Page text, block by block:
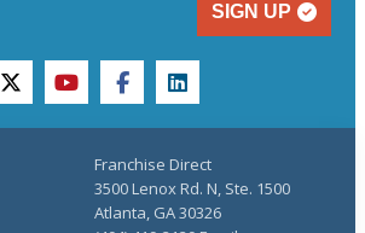
SIGN UP
twitteryoutubefacebooklinkedin
Franchise Direct
3500 Lenox Rd. N, Ste. 1500
Atlanta, GA 30326